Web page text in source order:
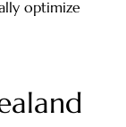
optimize